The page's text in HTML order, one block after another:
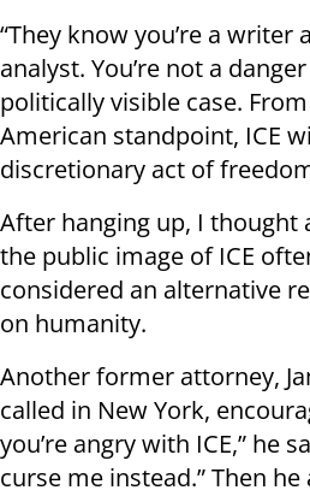
“They know you’re a writer
analyst. You’re not a
politically visible case.
American standpoint, ICE
discretionary act of
After hanging up, I thought
the public image of ICE
considered an alternative
on humanity.
Another former attorney,
called in New York,
you’re angry with ICE,” he
curse me instead.” Then he